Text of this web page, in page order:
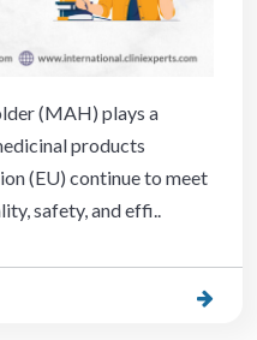
(MAH) plays a
products
(EU) continue to meet
safety, and effi..